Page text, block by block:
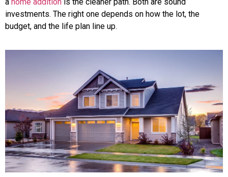
investments. The right one depends on how the lot, the
budget, and the life plan line up.